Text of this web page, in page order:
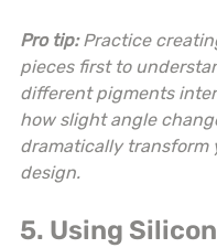
Pro tip: Practice
pieces first to
different pigments
how slight angle
dramatically transform
design.
5. Using